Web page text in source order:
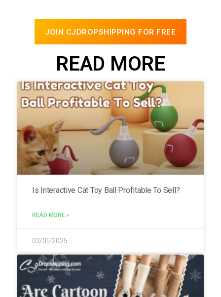
JOIN CJDROPSHIPPING FOR FREE
READ MORE
Is Interactive Cat Toy Ball Profitable To Sell?
READ MORE »
02/01/2025